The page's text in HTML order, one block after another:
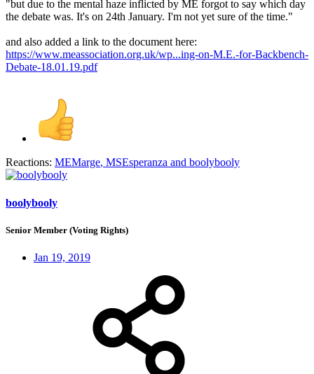
"but due to the mental haze inflicted by ME forgot to say which day
the debate was. It's on 24th January. I'm not yet sure of the time."
and also added a link to the document here:
https://www.meassociation.org.uk/wp...ing-on-M.E.-for-Backbench-
Debate-18.01.19.pdf
Reactions: MEMarge, MSEsperanza and boolybooly
boolybooly
Senior Member (Voting Rights)
Jan 19, 2019